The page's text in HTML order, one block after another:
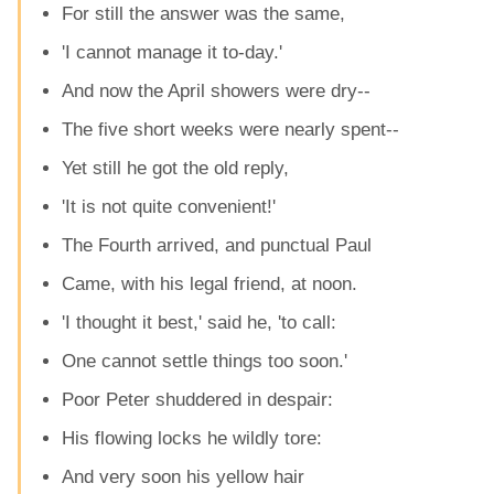
For still the answer was the same,
'I cannot manage it to-day.'
And now the April showers were dry--
The five short weeks were nearly spent--
Yet still he got the old reply,
'It is not quite convenient!'
The Fourth arrived, and punctual Paul
Came, with his legal friend, at noon.
'I thought it best,' said he, 'to call:
One cannot settle things too soon.'
Poor Peter shuddered in despair:
His flowing locks he wildly tore:
And very soon his yellow hair